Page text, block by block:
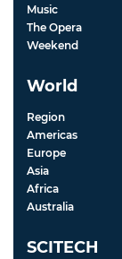
Music
The Opera
Weekend
World
Region
Americas
Europe
Asia
Africa
Australia
SCITECH